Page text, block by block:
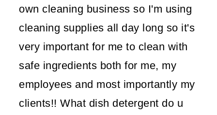
own cleaning business so I'm using
cleaning supplies all day long so it's
very important for me to clean with
safe ingredients both for me, my
employees and most importantly my
clients!! What dish detergent do u